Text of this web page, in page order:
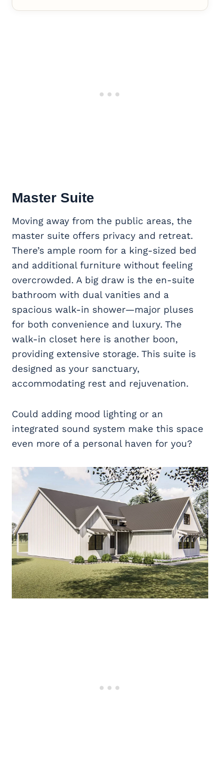
Master Suite
Moving away from the public areas, the
master suite offers privacy and retreat.
There’s ample room for a king-sized bed
and additional furniture without feeling
overcrowded. A big draw is the en-suite
bathroom with dual vanities and a
spacious walk-in shower—major pluses
for both convenience and luxury. The
walk-in closet here is another boon,
providing extensive storage. This suite is
designed as your sanctuary,
accommodating rest and rejuvenation.
Could adding mood lighting or an
integrated sound system make this space
even more of a personal haven for you?